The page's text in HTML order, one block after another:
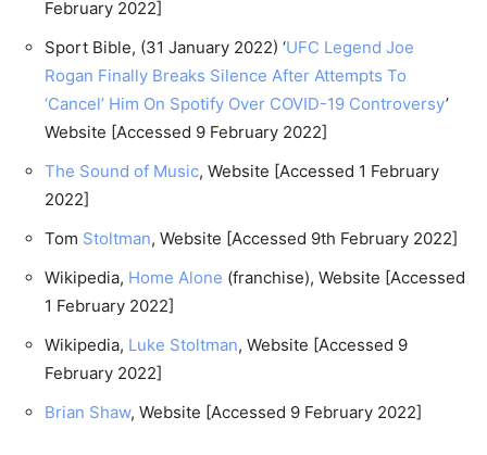
February 2022]
Sport Bible, (31 January 2022) ‘UFC Legend Joe
Rogan Finally Breaks Silence After Attempts To
‘Cancel’ Him On Spotify Over COVID-19 Controversy’
Website [Accessed 9 February 2022]
The Sound of Music, Website [Accessed 1 February
2022]
Tom Stoltman, Website [Accessed 9th February 2022]
Wikipedia, Home Alone (franchise), Website [Accessed
1 February 2022]
Wikipedia, Luke Stoltman, Website [Accessed 9
February 2022]
Brian Shaw, Website [Accessed 9 February 2022]